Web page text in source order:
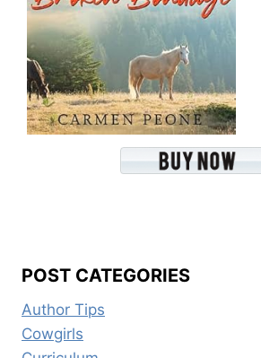
POST CATEGORIES
Author Tips
Cowgirls